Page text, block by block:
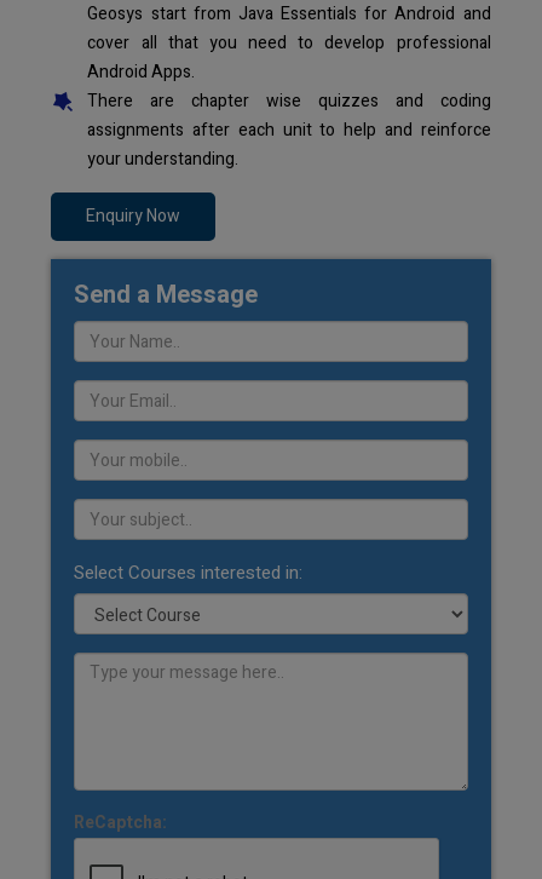
Geosys start from Java Essentials for Android and
cover all that you need to develop professional
Android Apps.
There are chapter wise quizzes and coding
assignments after each unit to help and reinforce
your understanding.
Enquiry Now
Send a Message
Select Courses interested in:
ReCaptcha: